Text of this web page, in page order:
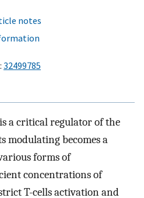
notes
32499785
a critical regulator of the
modulating becomes a
forms of
concentrations of
T-cells activation and